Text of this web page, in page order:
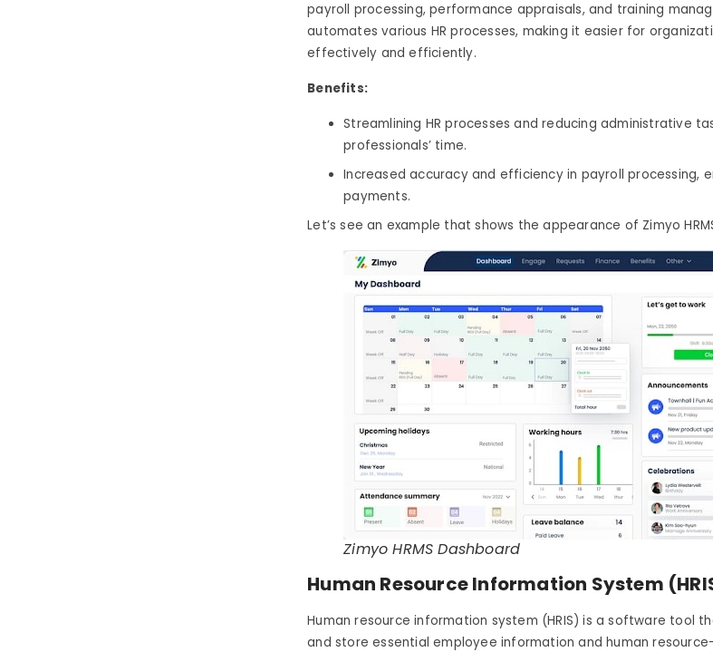
payroll processing, performance appraisals, and training
automates various HR processes, making it easier for
effectively and efficiently.
Benefits:
Streamlining HR processes and reducing administrative
professionals’ time.
Increased accuracy and efficiency in payroll processing,
payments.
Let’s see an example that shows the appearance of Zimyo
Zimyo HRMS Dashboard
Human Resource Information System
Human resource information system (HRIS) is a software tool
and store essential employee information and human